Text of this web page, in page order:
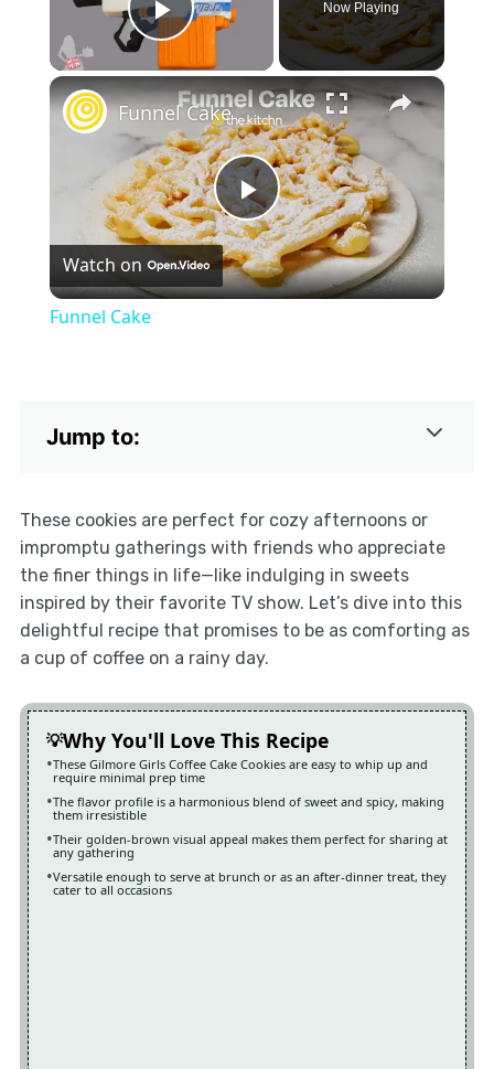
Play Video
Now Playing
×
Play
Video
Funnel Cake
Watch on
Funnel Cake
Jump to:
These cookies are perfect for cozy afternoons or
impromptu gatherings with friends who appreciate
the finer things in life—like indulging in sweets
inspired by their favorite TV show. Let’s dive into this
delightful recipe that promises to be as comforting as
a cup of coffee on a rainy day.
Why You'll Love This Recipe
These Gilmore Girls Coffee Cake Cookies are easy to whip up and
require minimal prep time
The flavor profile is a harmonious blend of sweet and spicy, making
them irresistible
Their golden-brown visual appeal makes them perfect for sharing at
any gathering
Versatile enough to serve at brunch or as an after-dinner treat, they
cater to all occasions